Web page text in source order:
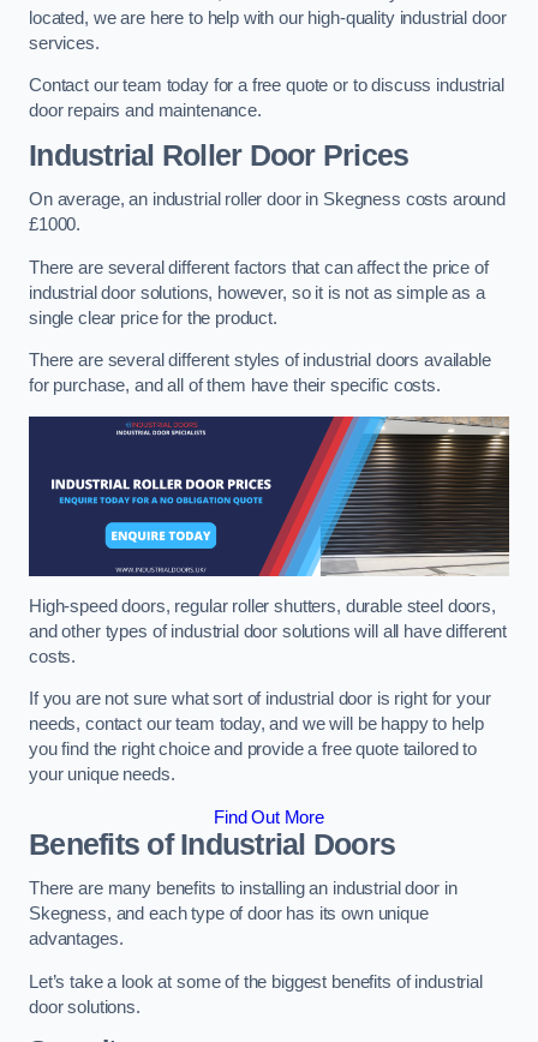
located, we are here to help with our high-quality industrial door
services.
Contact our team today for a free quote or to discuss industrial
door repairs and maintenance.
Industrial Roller Door Prices
On average, an industrial roller door in Skegness costs around
£1000.
There are several different factors that can affect the price of
industrial door solutions, however, so it is not as simple as a
single clear price for the product.
There are several different styles of industrial doors available
for purchase, and all of them have their specific costs.
High-speed doors, regular roller shutters, durable steel doors,
and other types of industrial door solutions will all have different
costs.
If you are not sure what sort of industrial door is right for your
needs, contact our team today, and we will be happy to help
you find the right choice and provide a free quote tailored to
your unique needs.
Find Out More
Benefits of Industrial Doors
There are many benefits to installing an industrial door in
Skegness, and each type of door has its own unique
advantages.
Let’s take a look at some of the biggest benefits of industrial
door solutions.